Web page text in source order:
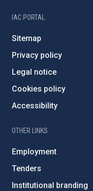
IAC PORTAL
Sitemap
Privacy policy
Legal notice
Cookies policy
Accessibility
OTHER LINKS
Employment
Tenders
Institutional branding